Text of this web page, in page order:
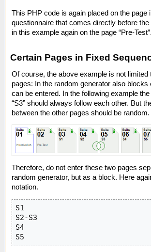
This PHP code is again placed on the page
questionnaire that comes directly before
in this example again on the page “Pre-Test”.
Certain Pages in Fixed
Of course, the above example is not limited
pages: In the random generator also blocks
can be entered. In the following example the
“S3” should always follow each other. But
between the other pages should be random.
Therefore, do not enter these two pages
random generator, but as a block. Here
notation.
S1
S2-S3
S4
S5